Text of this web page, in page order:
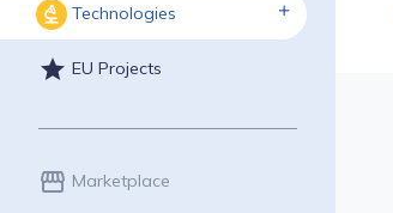
biotech Technologies
star EU Projects
storefront Marketplace